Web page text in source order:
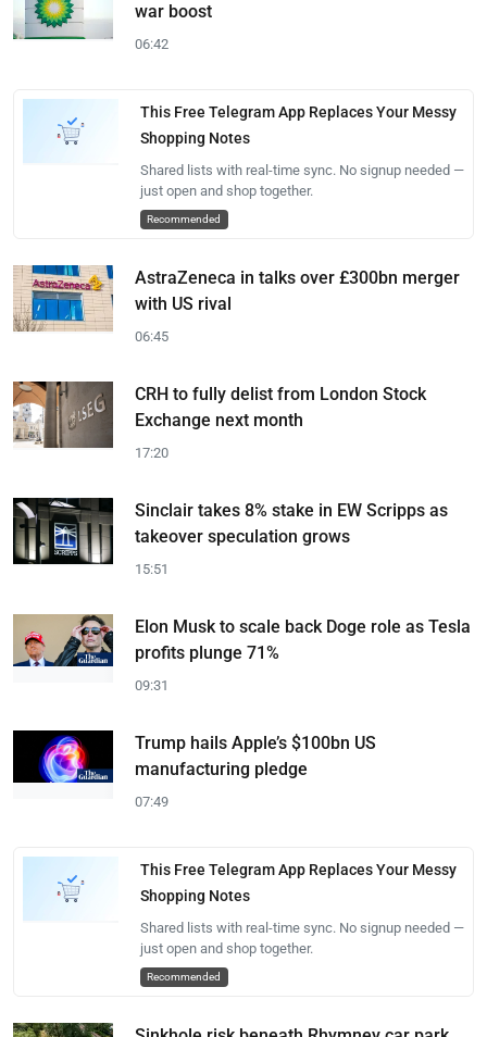
war boost
06:42
This Free Telegram App Replaces Your Messy
Shopping Notes
Shared lists with real-time sync. No signup needed —
just open and shop together.
Recommended
AstraZeneca in talks over £300bn merger
with US rival
06:45
CRH to fully delist from London Stock
Exchange next month
17:20
Sinclair takes 8% stake in EW Scripps as
takeover speculation grows
15:51
Elon Musk to scale back Doge role as Tesla
profits plunge 71%
09:31
Trump hails Apple’s $100bn US
manufacturing pledge
07:49
This Free Telegram App Replaces Your Messy
Shopping Notes
Shared lists with real-time sync. No signup needed —
just open and shop together.
Recommended